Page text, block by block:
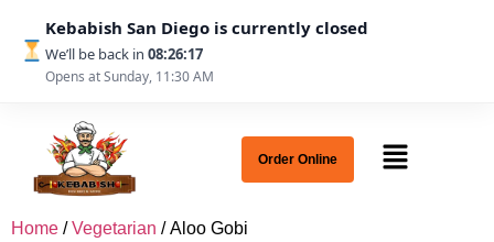
Kebabish San Diego is currently closed
We’ll be back in 08:26:17
Opens at Sunday, 11:30 AM
Order Online
Home /Vegetarian / Aloo Gobi